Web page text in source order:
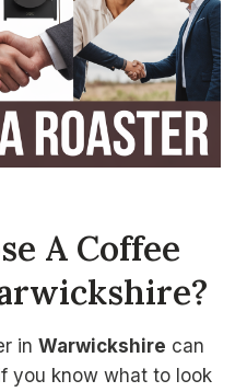
A Coffee
in Warwickshire can
you know what to look